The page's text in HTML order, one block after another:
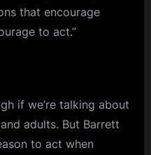
that encourage
to act.”
if we’re talking about
adults. But Barrett
to act when